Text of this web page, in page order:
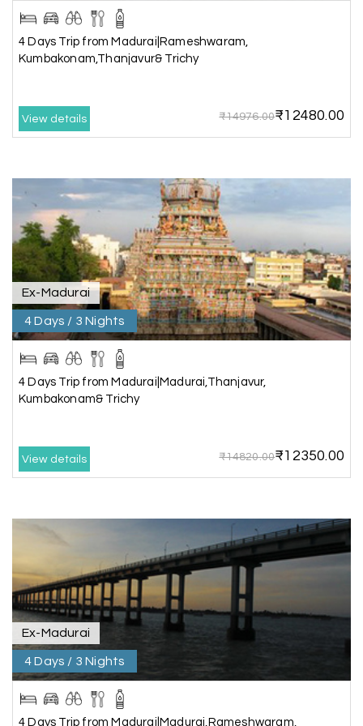
The hill stations of Wayanad and Chikmaglaur
were amazing. Special thanks to the My Holiday
Happiness team for creating unforgettable
We are booking our 6 days trip from madurai to
Trivandrum through my holiday happiness
excellent service, professional drivers.thanks to
my holiday happiness ????????
L Lakshamana Sa
Rameshwaram
05th Jul 2026
Very well arranged things in Madurai and
Rameshwaram. Thanks
A Akilan A 04th Jul 2026
Our visit to Wayanad was truly extraordinary,
and My Holiday Happiness demonstrated
exceptional knowledge as a travel agency. We
extend our heartfelt thanks to My Holiday
Happiness for their expertise and support.
S Sreekumar A
3 Day Trip from Mangalore | Gokarna,
Murudeshwar, Jog Falls, Kollur & Udupi
4 Days Trip from Madurai|Rameshwaram,
Kumbakonam,Thanjavur& Trichy
View details ₹14976.00₹12480.00
Ex-Madurai
4 Days / 3 Nights
4 Days Trip from Madurai|Madurai,Thanjavur,
Kumbakonam& Trichy
View details ₹14820.00₹12350.00
Ex-Madurai
4 Days / 3 Nights
4 Days Trip from Madurai|Madurai,Rameshwaram,